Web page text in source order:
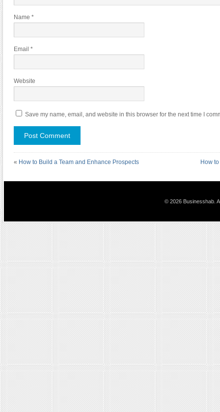
Name *
Email *
Website
Save my name, email, and website in this browser for the next time I
« How to Build a Team and Enhance Prospects How
© 2026 Businesshab.